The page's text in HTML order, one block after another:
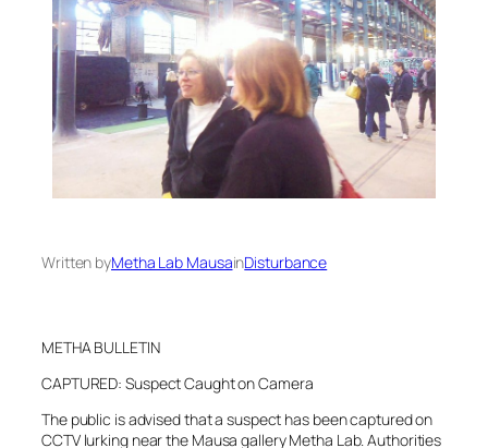
Written byMetha Lab MausainDisturbance
METHA BULLETIN
CAPTURED: Suspect Caught on Camera
The public is advised that a suspect has been captured on
CCTV lurking near the Mausa gallery Metha Lab. Authorities